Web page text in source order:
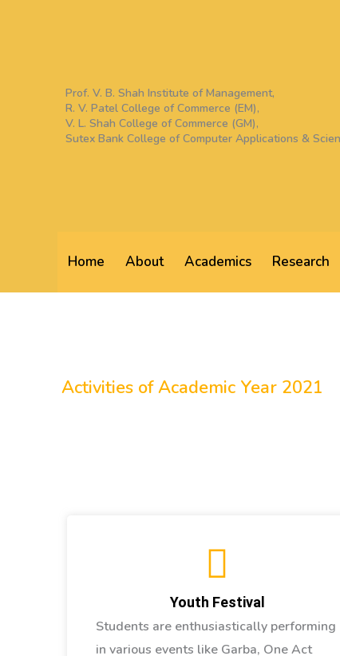
Prof. V. B. Shah Institute of Management,
R. V. Patel College of Commerce (EM),
V. L. Shah College of Commerce (GM),
Sutex Bank College of Computer Applications &
Home About Academics Research
Activities of Academic Year 2021
Youth Festival
Students are enthusiastically performing
in various events like Garba, One Act